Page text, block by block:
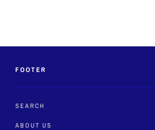
FOOTER
SEARCH
ABOUT US